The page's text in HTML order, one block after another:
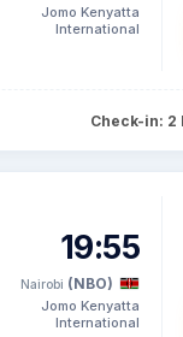
Jomo Kenyatta
International
Check-in: 2
19:55
Nairobi (NBO)
Jomo Kenyatta
International